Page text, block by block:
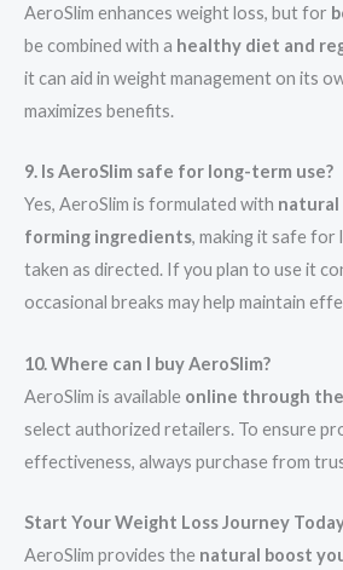
AeroSlim enhances weight loss, but for
be combined with a healthy diet and
it can aid in weight management on its
maximizes benefits.
9. Is AeroSlim safe for long-term use?
Yes, AeroSlim is formulated with natural
forming ingredients, making it safe for
taken as directed. If you plan to use it
occasional breaks may help maintain
10. Where can I buy AeroSlim?
AeroSlim is available online through
select authorized retailers. To ensure
effectiveness, always purchase from
Start Your Weight Loss Journey
AeroSlim provides the natural boost